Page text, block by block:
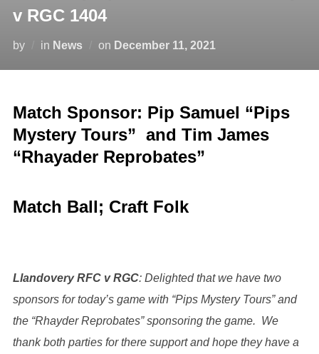
v RGC 1404
by in News on Posted
December 11, 2021
Match Sponsor: Pip Samuel “Pips
Mystery Tours” and Tim James
“Rhayader Reprobates”
Match Ball; Craft Folk
Llandovery RFC v RGC: Delighted that we have two
sponsors for today’s game with “Pips Mystery Tours” and
the “Rhayder Reprobates” sponsoring the game. We
thank both parties for there support and hope they have a